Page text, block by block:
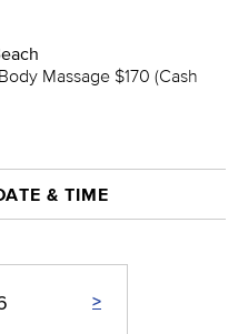
Massage $170 (Cash
& TIME
>